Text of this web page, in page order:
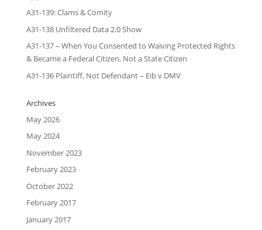
A31-139: Clams & Comity
A31-138 Unfiltered Data 2.0 Show
A31-137 – When You Consented to Waiving Protected Rights
& Became a Federal Citizen, Not a State Citizen
A31-136 Plaintiff, Not Defendant – Eib v DMV
Archives
May 2026
May 2024
November 2023
February 2023
October 2022
February 2017
January 2017